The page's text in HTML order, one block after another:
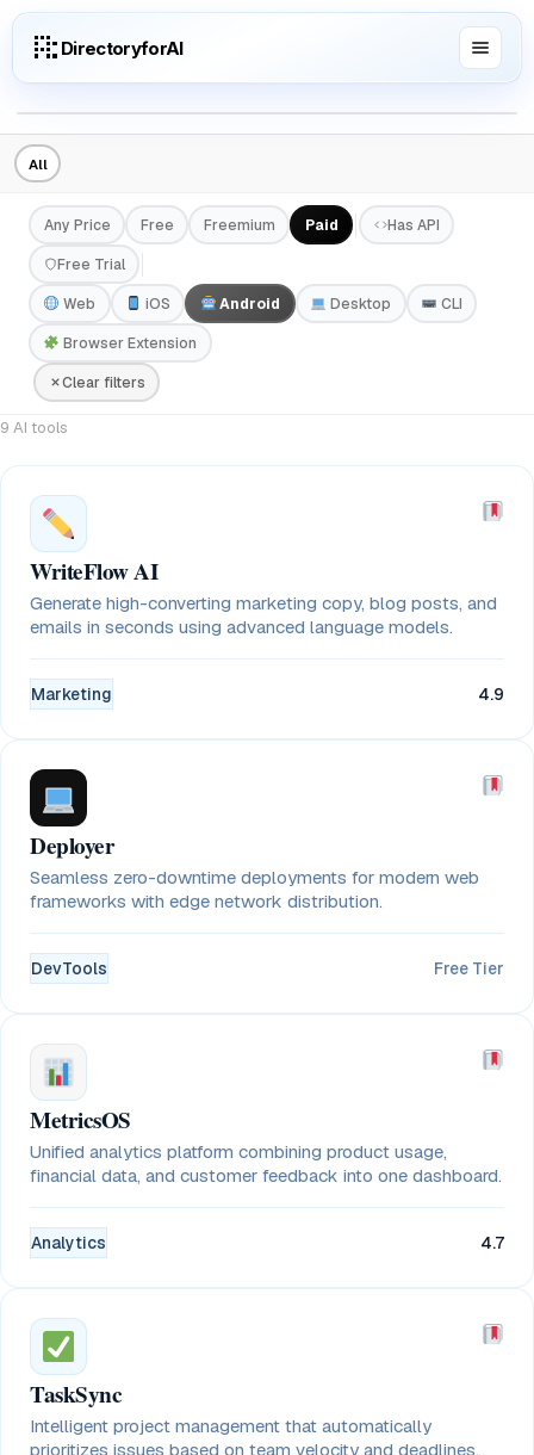
DirectoryforAI
All
Any Price Free Freemium Paid Has API
Free Trial
Web iOS Android Desktop CLI
Browser Extension
Clear filters
9 AI tools
WriteFlow AI
Generate high-converting marketing copy, blog posts, and
emails in seconds using advanced language models.
Marketing 4.9
Deployer
Seamless zero-downtime deployments for modern web
frameworks with edge network distribution.
DevTools Free Tier
MetricsOS
Unified analytics platform combining product usage,
financial data, and customer feedback into one dashboard.
Analytics 4.7
TaskSync
Intelligent project management that automatically
prioritizes issues based on team velocity and deadlines.